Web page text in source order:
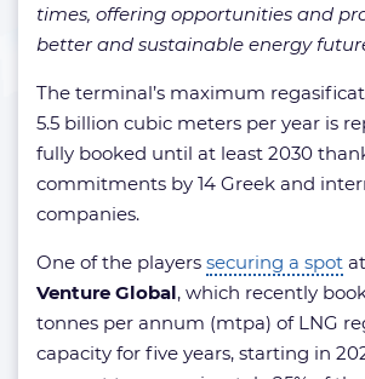
times, offering opportunities and
better and sustainable energy
The terminal’s maximum
5.5 billion cubic meters per year is
fully booked until at least 2030
commitments by 14 Greek and
companies.
One of the players securing a spot
Venture Global, which recently
tonnes per annum (mtpa) of LNG
capacity for five years, starting in